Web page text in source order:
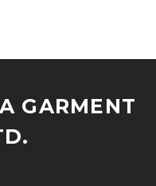
GARMENT